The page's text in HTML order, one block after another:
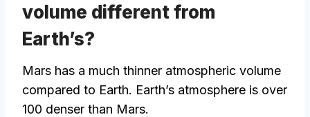
volume different from
Earth’s?
Mars has a much thinner atmospheric volume
compared to Earth. Earth’s atmosphere is over
100 denser than Mars.